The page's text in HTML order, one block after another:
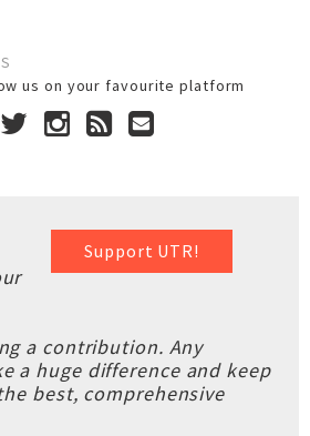
us on your favourite platform
Support UTR!
a contribution. Any
a huge difference and keep
best, comprehensive